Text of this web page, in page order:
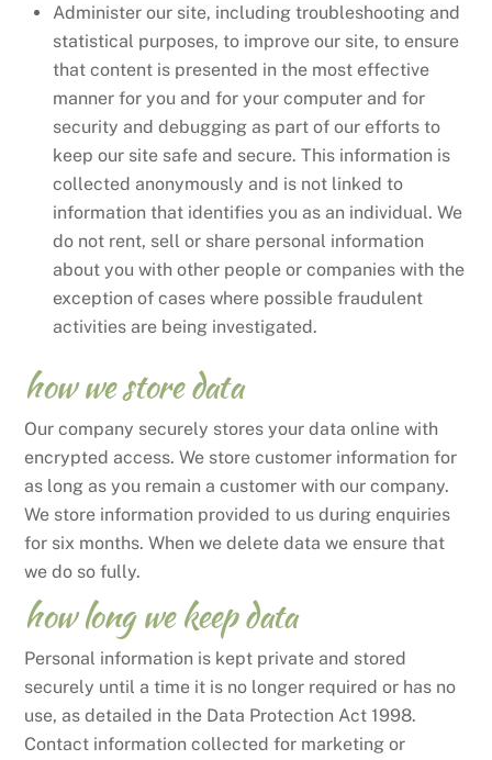
Administer our site, including troubleshooting and
statistical purposes, to improve our site, to ensure
that content is presented in the most effective
manner for you and for your computer and for
security and debugging as part of our efforts to
keep our site safe and secure. This information is
collected anonymously and is not linked to
information that identifies you as an individual. We
do not rent, sell or share personal information
about you with other people or companies with the
exception of cases where possible fraudulent
activities are being investigated.
how we store data
Our company securely stores your data online with
encrypted access. We store customer information for
as long as you remain a customer with our company.
We store information provided to us during enquiries
for six months. When we delete data we ensure that
we do so fully.
how long we keep data
Personal information is kept private and stored
securely until a time it is no longer required or has no
use, as detailed in the Data Protection Act 1998.
Contact information collected for marketing or